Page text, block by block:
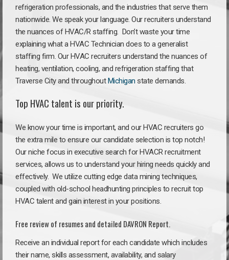
refrigeration professionals, and the industries that serve them
nationwide. We speak your language. Our recruiters understand
the nuances of HVAC/R staffing. Don’t waste your time
explaining what a HVAC Technician does to a generalist
staffing firm. Our HVAC recruiters understand the nuances of
heating, ventilation, cooling, and refrigeration staffing that
Traverse City and throughoutMichigan state demands.
Top HVAC talent is our priority.
We know your time is important, and our HVAC recruiters go
the extra mile to ensure our candidate selection is top notch!
Our niche focus in executive search for HVACR recruitment
services, allows us to understand your hiring needs quickly and
effectively. We utilize cutting edge data mining techniques,
coupled with old-school headhunting principles to recruit top
HVAC talent and gain interest in your positions.
Free review of resumes and detailed DAVRON Report.
Receive an individual report for each candidate which includes
their name, skills assessment, availability, and salary